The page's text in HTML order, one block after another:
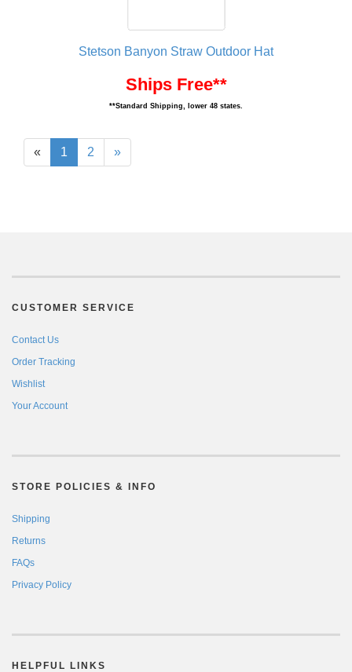
Stetson Banyon Straw Outdoor Hat
Ships Free**
**Standard Shipping, lower 48 states.
« 1 2 »
CUSTOMER SERVICE
Contact Us
Order Tracking
Wishlist
Your Account
STORE POLICIES & INFO
Shipping
Returns
FAQs
Privacy Policy
HELPFUL LINKS